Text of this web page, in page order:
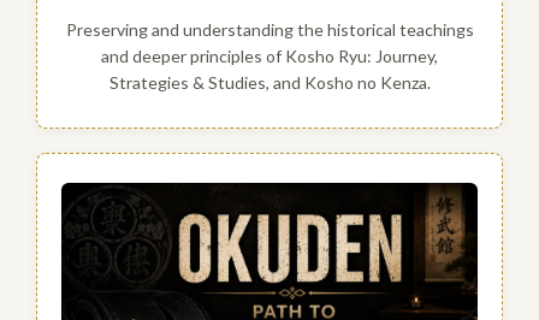
Preserving and understanding the historical teachings
and deeper principles of Kosho Ryu: Journey,
Strategies & Studies, and Kosho no Kenza.